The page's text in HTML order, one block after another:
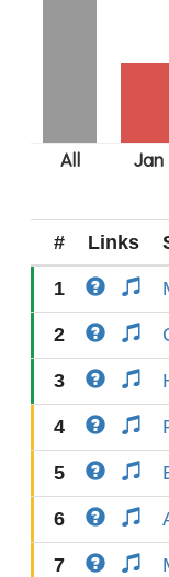
# Links
1
2
3
4
5
6
7